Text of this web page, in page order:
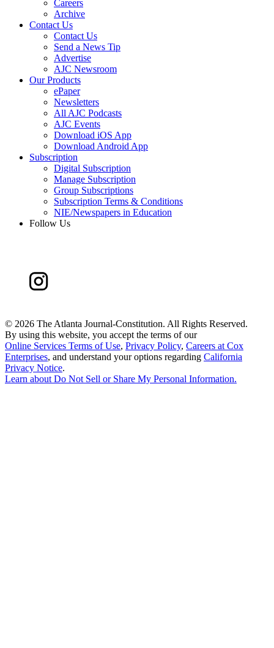
Careers
Archive
Contact Us
Contact Us
Send a News Tip
Advertise
AJC Newsroom
Our Products
ePaper
Newsletters
All AJC Podcasts
AJC Events
Download iOS App
Download Android App
Subscription
Digital Subscription
Manage Subscription
Group Subscriptions
Subscription Terms & Conditions
NIE/Newspapers in Education
Follow Us
© 2026 The Atlanta Journal-Constitution. All Rights Reserved.
By using this website, you accept the terms of our
Online Services Terms of Use, Privacy Policy, Careers at Cox
Enterprises, and understand your options regarding California
Privacy Notice.
Learn aboutDo Not Sell or Share My Personal Information.